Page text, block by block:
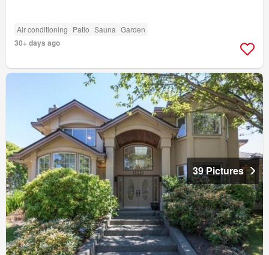
Air conditioning Patio Sauna Garden
30+ days ago
39 Pictures